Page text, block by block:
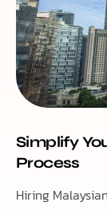
Simplify
Process
Hiring